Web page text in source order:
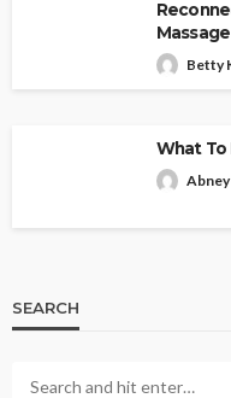
Betty
What To
SEARCH